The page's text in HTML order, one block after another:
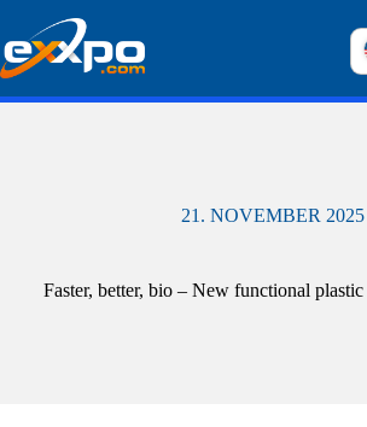
content
21. NOVEMBER 2025
Faster, better, bio – New functional plastic